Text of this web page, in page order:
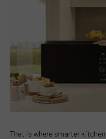
That is where smarter